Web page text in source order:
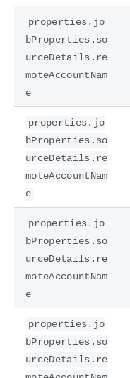
properties.jo
bProperties.so
urceDetails.re
moteAccountNam
e
properties.jo
bProperties.so
urceDetails.re
moteAccountNam
e
properties.jo
bProperties.so
urceDetails.re
moteAccountNam
e
properties.jo
bProperties.so
urceDetails.re